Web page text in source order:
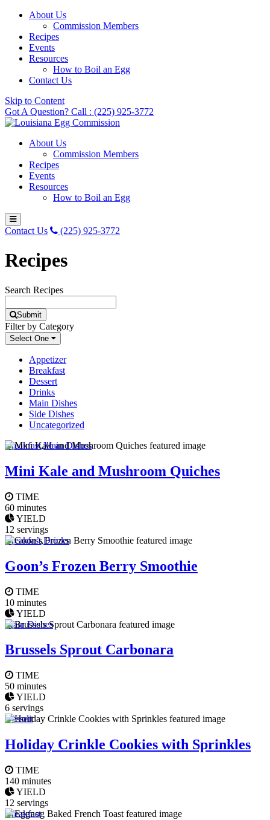
About Us
Commission Members
Recipes
Events
Resources
How to Boil an Egg
Contact Us
Skip to Content
Got A Question? Call : (225) 925-3772
About Us
Commission Members
Recipes
Events
Resources
How to Boil an Egg
Contact Us (225) 925-3772
Recipes
Search Recipes
Submit
Filter by Category
Select One
Appetizer
Breakfast
Dessert
Drinks
Main Dishes
Side Dishes
Uncategorized
Breakfast,Main Dishes
Mini Kale and Mushroom Quiches
TIME
60 minutes
YIELD
12 servings
Breakfast,Drinks
Goon’s Frozen Berry Smoothie
TIME
10 minutes
YIELD
Main Dishes
Brussels Sprout Carbonara
TIME
50 minutes
YIELD
6 servings
Dessert
Holiday Crinkle Cookies with Sprinkles
TIME
140 minutes
YIELD
12 servings
Breakfast